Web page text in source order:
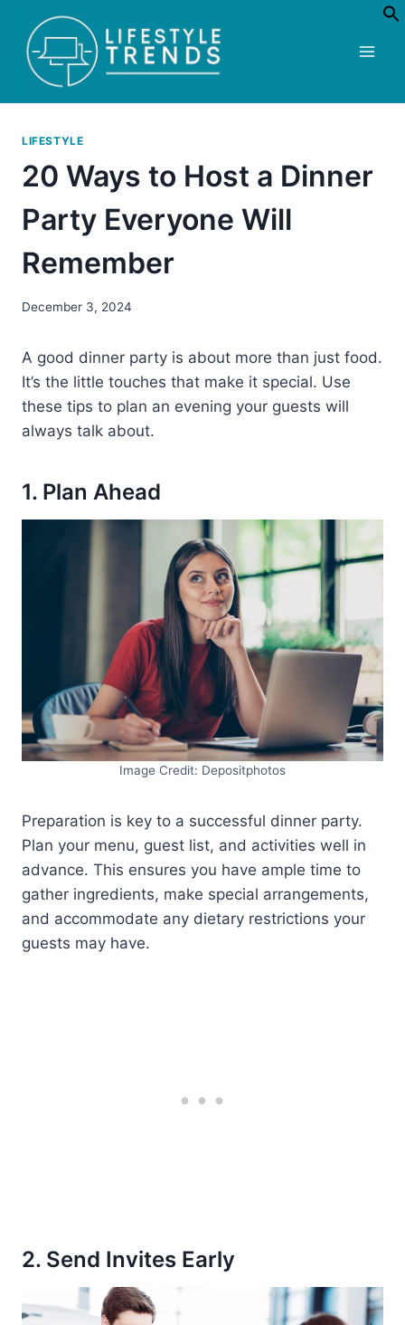
content
LIFESTYLE
20 Ways to Host a Dinner
Party Everyone Will
Remember
December 3, 2024
A good dinner party is about more than just food.
It’s the little touches that make it special. Use
these tips to plan an evening your guests will
always talk about.
1. Plan Ahead
Image Credit: Depositphotos
Preparation is key to a successful dinner party.
Plan your menu, guest list, and activities well in
advance. This ensures you have ample time to
gather ingredients, make special arrangements,
and accommodate any dietary restrictions your
guests may have.
2. Send Invites Early